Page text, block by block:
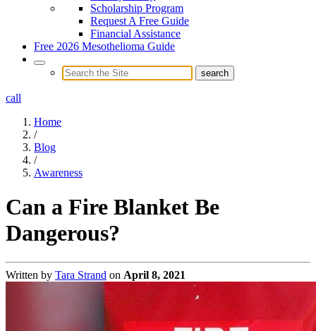
Scholarship Program
Request A Free Guide
Financial Assistance
Free 2026 Mesothelioma Guide
call
Home
/
Blog
/
Awareness
Can a Fire Blanket Be
Dangerous?
Written by Tara Strand on April 8, 2021